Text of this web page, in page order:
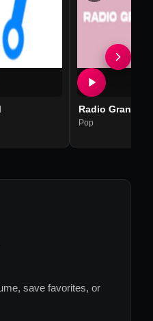
Radio Grande
Pop
save favorites, or